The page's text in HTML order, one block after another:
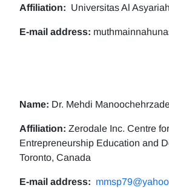
Affiliation: Universitas Al
E-mail address:
Name: Dr. Mehdi
Affiliation: Zerodale Inc. Centre
Entrepreneurship Education and
Toronto, Canada
E-mail address: